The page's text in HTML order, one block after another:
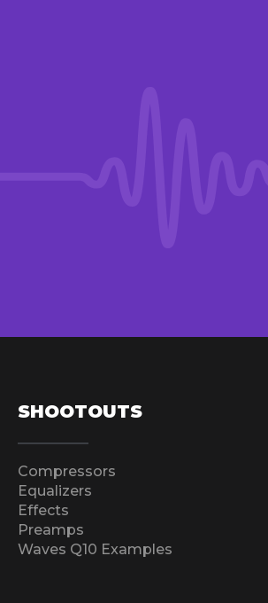
SHOOTOUTS
Compressors
Equalizers
Effects
Preamps
Waves Q10 Examples